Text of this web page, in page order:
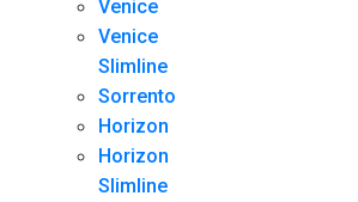
Venice
Venice
Slimline
Sorrento
Horizon
Horizon
Slimline